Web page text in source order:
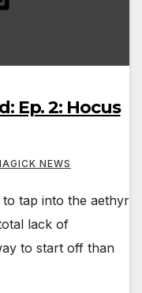
Ep. 2: Hocus
NEWS
to tap into the aethyr
lack of
to start off than